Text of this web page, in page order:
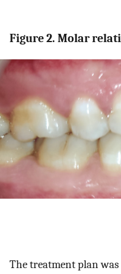
Figure 2. Molar
The treatment plan